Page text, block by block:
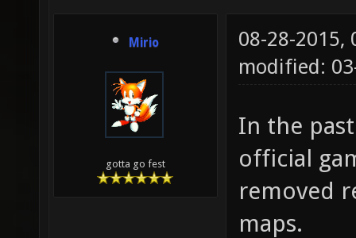
Mirio
gotta go fest
08-28-2015,
modified:
In the
official
removed
maps.